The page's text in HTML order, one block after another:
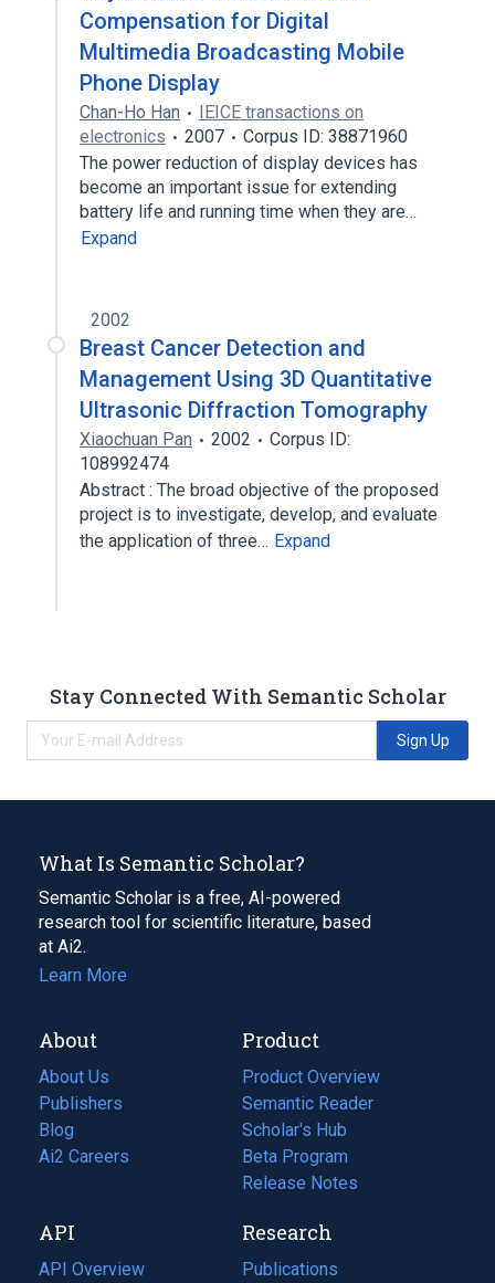
Compensation for Digital
Multimedia Broadcasting Mobile
Phone Display
Chan-Ho Han
IEICE transactions on
electronics
2007
Corpus ID: 38871960
The power reduction of display devices has
become an important issue for extending
battery life and running time when they are…
Expand
2002
Breast Cancer Detection and
Management Using 3D Quantitative
Ultrasonic Diffraction Tomography
Xiaochuan Pan 2002
Corpus ID:
108992474
Abstract : The broad objective of the proposed
project is to investigate, develop, and evaluate
the application of three… Expand
Stay Connected With Semantic Scholar
Sign Up
What Is Semantic Scholar?
Semantic Scholar is a free, AI-powered
research tool for scientific literature, based
at Ai2.
Learn More
About
About Us
Publishers
Blog
(opens
in
tab)
Ai2 Careers
(opens
new
tab)
Product
Product Overview
Semantic Reader
Scholar's Hub
Beta Program
Release Notes
API
API Overview
Research
Publications
(opens